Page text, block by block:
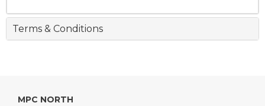
Terms & Conditions
MPC NORTH